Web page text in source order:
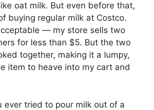
oat milk. But even before that,
buying regular milk at Costco.
— my store sells two
for less than $5. But the two
together, making it a lumpy,
item to heave into my cart and
ever tried to pour milk out of a